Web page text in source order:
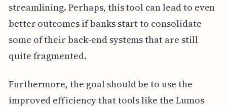
streamlining. Perhaps, this tool can lead to even
better outcomes if banks start to consolidate
some of their back-end systems that are still
quite fragmented.
Furthermore, the goal should be to use the
improved efficiency that tools like the Lumos